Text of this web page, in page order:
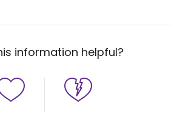
information helpful?